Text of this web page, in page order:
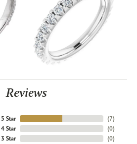
Reviews
5 Star
4 Star
3 Star
(7)
(0)
(0)